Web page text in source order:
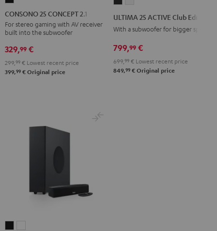
25
CONCEPT
2.1
set
CONSONO 25 CONCEPT 2.1 set
For stereo gaming with AV receiver
built into the subwoofer
329,99 €
299, 99 € Lowest recent price
399,99 € Original price
Edition
Night
Black
Edition
Pure
White
ULTIMA 25 ACTIVE Club Edition
With a subwoofer for bigger spaces
799,99 €
699, 99 € Lowest recent price
849,99 € Original price